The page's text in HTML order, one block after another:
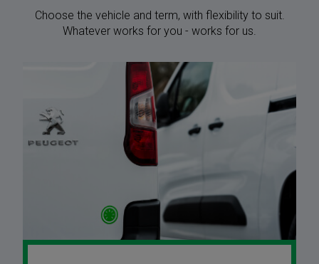
Choose the vehicle and term, with flexibility to suit.
Whatever works for you - works for us.